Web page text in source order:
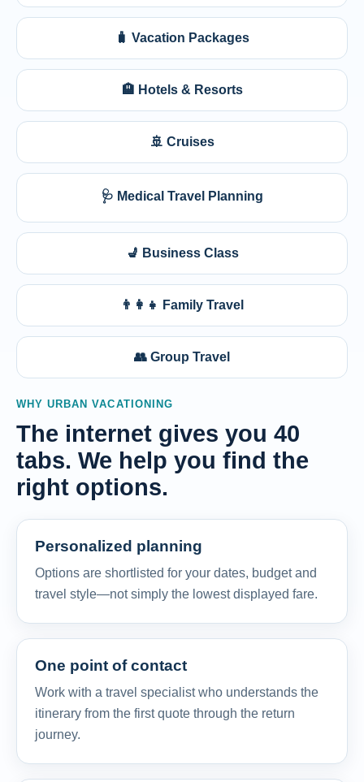
🧳 Vacation Packages
🏨 Hotels & Resorts
🚢 Cruises
🩺 Medical Travel Planning
💺 Business Class
👨‍👩‍👧 Family Travel
👥 Group Travel
WHY URBAN VACATIONING
The internet gives you 40
tabs. We help you find the
right options.
Personalized planning
Options are shortlisted for your dates, budget and
travel style—not simply the lowest displayed fare.
One point of contact
Work with a travel specialist who understands the
itinerary from the first quote through the return
journey.